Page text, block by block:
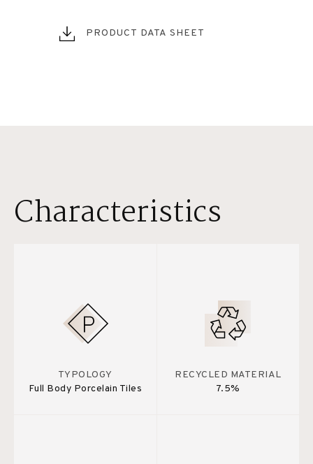
PRODUCT DATA SHEET
Characteristics
TYPOLOGY
Full Body Porcelain Tiles
RECYCLED MATERIAL
7.5%